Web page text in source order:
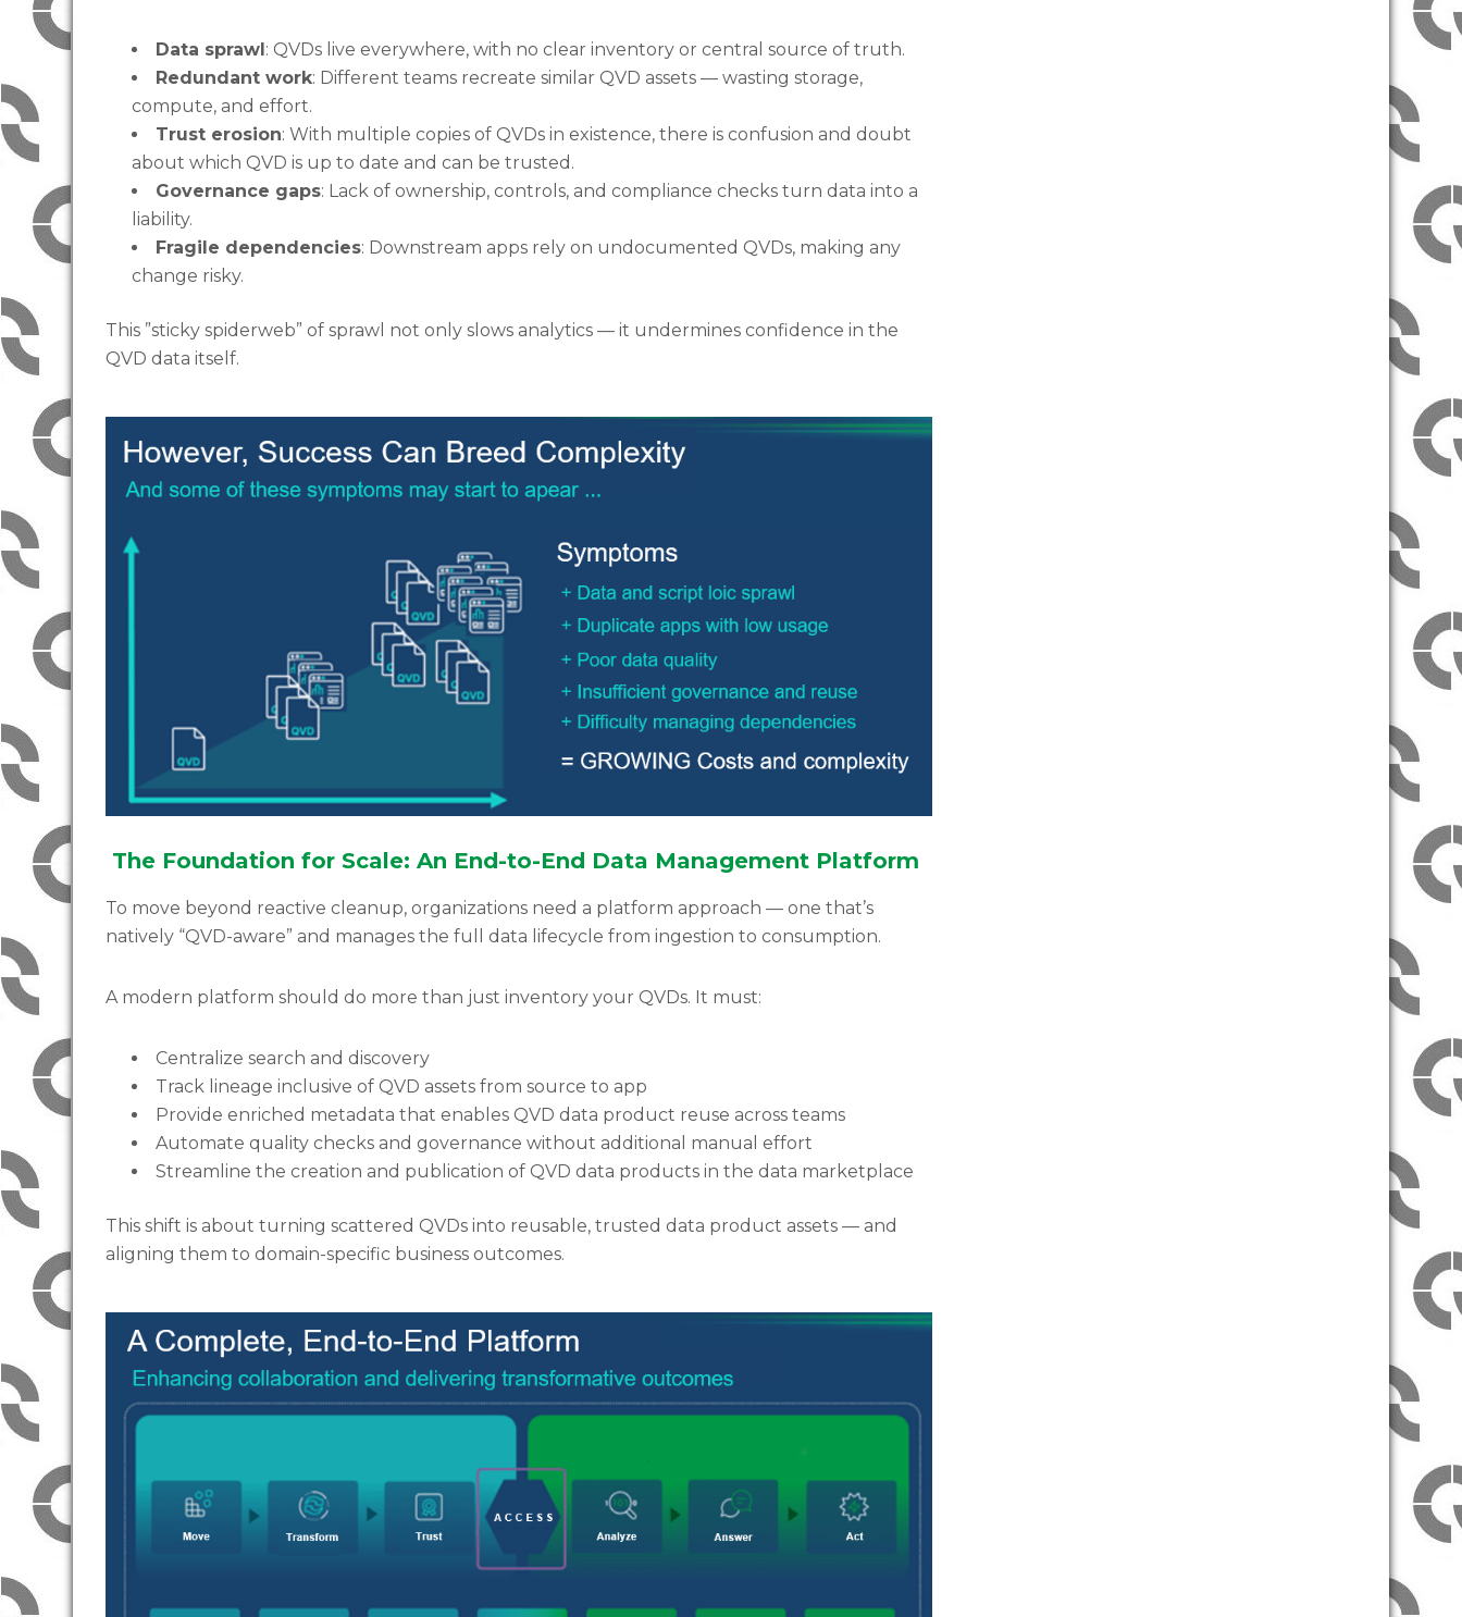
Data sprawl: QVDs live everywhere, with no clear inventory or central source of truth.
Redundant work: Different teams recreate similar QVD assets — wasting storage,
compute, and effort.
Trust erosion: With multiple copies of QVDs in existence, there is confusion and doubt
about which QVD is up to date and can be trusted.
Governance gaps: Lack of ownership, controls, and compliance checks turn data into a
liability.
Fragile dependencies: Downstream apps rely on undocumented QVDs, making any
change risky.
This ”sticky spiderweb” of sprawl not only slows analytics — it undermines confidence in the
QVD data itself.
The Foundation for Scale: An End-to-End Data Management Platform
To move beyond reactive cleanup, organizations need a platform approach — one that’s
natively “QVD-aware” and manages the full data lifecycle from ingestion to consumption.
A modern platform should do more than just inventory your QVDs. It must:
Centralize search and discovery
Track lineage inclusive of QVD assets from source to app
Provide enriched metadata that enables QVD data product reuse across teams
Automate quality checks and governance without additional manual effort
Streamline the creation and publication of QVD data products in the data marketplace
This shift is about turning scattered QVDs into reusable, trusted data product assets — and
aligning them to domain-specific business outcomes.